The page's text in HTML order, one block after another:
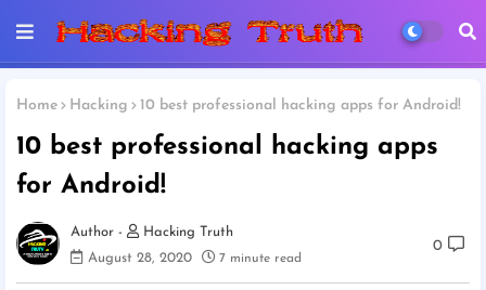
Home Hacking 10 best professional hacking apps for Android!
10 best professional hacking apps
for Android!
Hacking Truth
August 28, 2020
7 minute read
0